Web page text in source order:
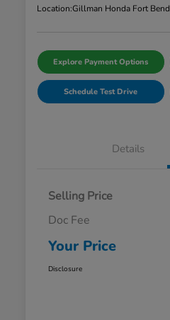
Location:Gillman Honda Fort Bend
Explore Payment Options
Schedule Test Drive
Details
Selling Price
Doc Fee
Your Price
Disclosure